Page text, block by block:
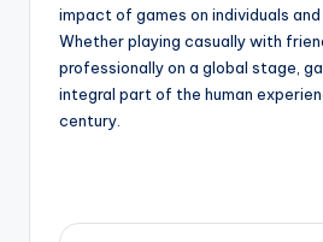
impact of games on individuals and
Whether playing casually with
professionally on a global stage,
integral part of the human
century.